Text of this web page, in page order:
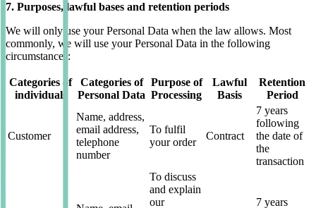
7. Purposes, lawful bases and retention periods
We will only use your Personal Data when the law allows. Most
commonly, we will use your Personal Data in the following
circumstances:
Categories of
individuals
Categories of
Personal Data
Purpose of
Processing
Lawful
Basis
Retention
Period
Customer
Name, address,
email address,
telephone
number
To fulfil
your order
Contract
7 years
following
the date of
the
transaction
To discuss
and explain
our
7 years